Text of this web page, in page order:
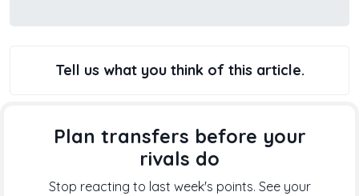
Tell us what you think of this article.
Plan transfers before your
rivals do
Stop reacting to last week's points. See your